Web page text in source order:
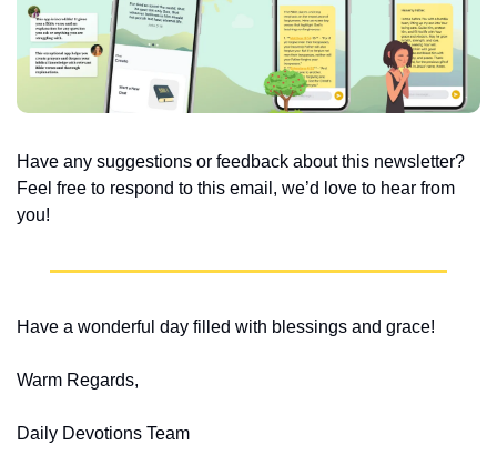
Have any suggestions or feedback about this newsletter?
Feel free to respond to this email, we’d love to hear from
you!
Have a wonderful day filled with blessings and grace!
Warm Regards,
Daily Devotions Team